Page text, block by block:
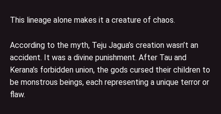
This lineage alone makes it a creature of chaos.
According to the myth, Teju Jagua’s creation wasn’t an
accident. It was a divine punishment. After Tau and
Kerana’s forbidden union, the gods cursed their children to
be monstrous beings, each representing a unique terror or
flaw.